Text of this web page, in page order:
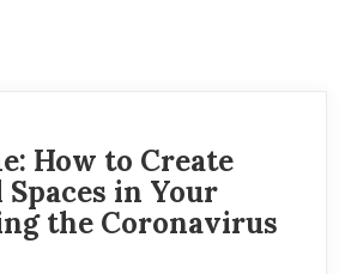
How to Create
in Your
the Coronavirus